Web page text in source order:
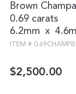
Brown
0.69 carats
6.2mm x
ITEM #
$2,500.00